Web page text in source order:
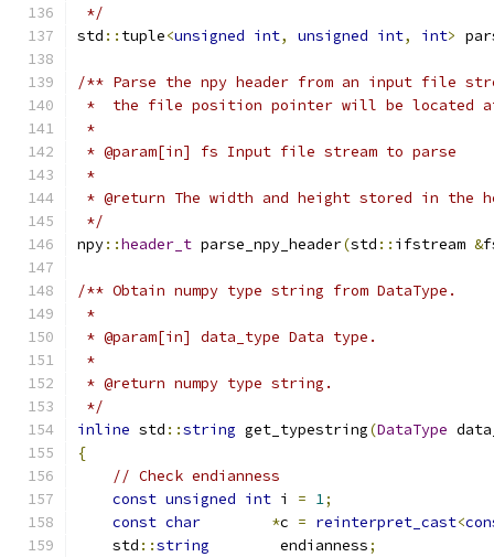
*/
std :: tuple<unsigned int, unsigned int, int>
/** Parse the npy header from an input file
*  the file position pointer will be located
*
* @param[in] fs Input file stream to parse
*
* @return The width and height stored in the
*/
npy::header_t parse_npy_header(std :: ifstream &
/** Obtain numpy type string from DataType.
*
* @param[in] data_type Data type.
*
* @return numpy type string.
*/
inline std ::string get_typestring(DataType
{
// Check endianness
const unsigned int i = 1;
const char *c = reinterpret_cast<
    std
::string
        endianness
;